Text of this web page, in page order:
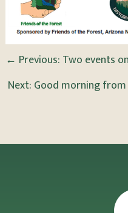
← Previous: Two events
Next: Good morning